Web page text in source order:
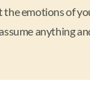
the emotions of
anything